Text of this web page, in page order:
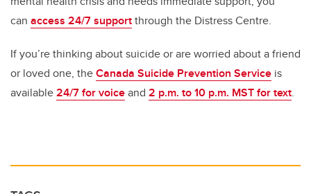
can access 24/7 supportthrough the Distress Centre.
If you’re thinking about suicide or are worried about a friend
or loved one, theCanada Suicide Prevention Service is
available24/7 for voiceand 2 p.m. to 10 p.m. MST for text.